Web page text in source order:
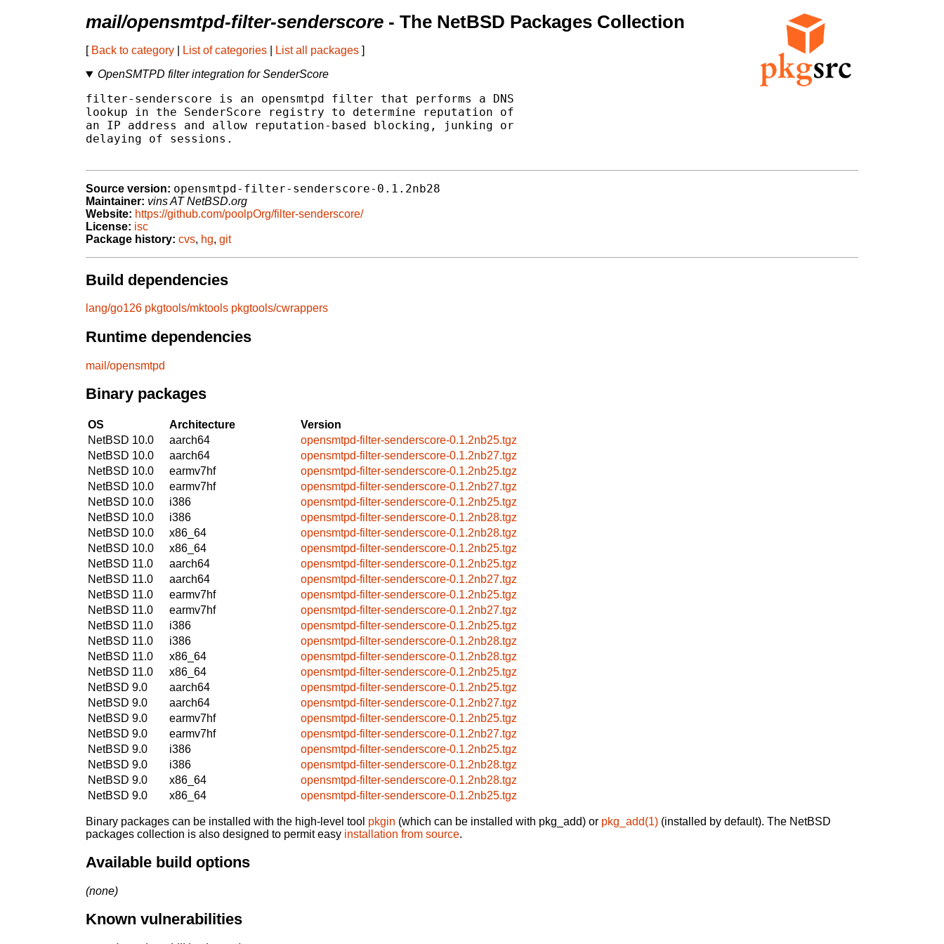
mail/opensmtpd-filter-senderscore - The NetBSD Packages Collection
[ Back to category List of categories List all packages ]
OpenSMTPD filter integration for SenderScore
filter-senderscore is an opensmtpd filter that performs a DNS
lookup in the SenderScore registry to determine reputation of
an IP address and allow reputation-based blocking, junking or
delaying of sessions.
Source version: opensmtpd-filter-senderscore-0.1.2nb28
Maintainer: vins AT NetBSD.org
Website: https://github.com/poolpOrg/filter-senderscore/
License: isc
Package history: cvs, hg, git
Build dependencies
lang/go126 pkgtools/mktools pkgtools/cwrappers
Runtime dependencies
mail/opensmtpd
Binary packages
OS Architecture
Version
NetBSD 10.0
aarch64
opensmtpd-filter-senderscore-0.1.2nb25.tgz
NetBSD 10.0
aarch64
opensmtpd-filter-senderscore-0.1.2nb27.tgz
NetBSD 10.0
earmv7hf
opensmtpd-filter-senderscore-0.1.2nb25.tgz
NetBSD 10.0
earmv7hf
opensmtpd-filter-senderscore-0.1.2nb27.tgz
NetBSD 10.0
i386
opensmtpd-filter-senderscore-0.1.2nb25.tgz
NetBSD 10.0
i386
opensmtpd-filter-senderscore-0.1.2nb28.tgz
NetBSD 10.0
x86_64
opensmtpd-filter-senderscore-0.1.2nb28.tgz
NetBSD 10.0
x86_64
opensmtpd-filter-senderscore-0.1.2nb25.tgz
NetBSD 11.0
aarch64
opensmtpd-filter-senderscore-0.1.2nb25.tgz
NetBSD 11.0
aarch64
opensmtpd-filter-senderscore-0.1.2nb27.tgz
NetBSD 11.0
earmv7hf
opensmtpd-filter-senderscore-0.1.2nb25.tgz
NetBSD 11.0
earmv7hf
opensmtpd-filter-senderscore-0.1.2nb27.tgz
NetBSD 11.0
i386
opensmtpd-filter-senderscore-0.1.2nb25.tgz
NetBSD 11.0
i386
opensmtpd-filter-senderscore-0.1.2nb28.tgz
NetBSD 11.0
x86_64
opensmtpd-filter-senderscore-0.1.2nb28.tgz
NetBSD 11.0
x86_64
opensmtpd-filter-senderscore-0.1.2nb25.tgz
NetBSD 9.0
aarch64
opensmtpd-filter-senderscore-0.1.2nb25.tgz
NetBSD 9.0
aarch64
opensmtpd-filter-senderscore-0.1.2nb27.tgz
NetBSD 9.0
earmv7hf
opensmtpd-filter-senderscore-0.1.2nb25.tgz
NetBSD 9.0
earmv7hf
opensmtpd-filter-senderscore-0.1.2nb27.tgz
NetBSD 9.0
i386
opensmtpd-filter-senderscore-0.1.2nb25.tgz
NetBSD 9.0
i386
opensmtpd-filter-senderscore-0.1.2nb28.tgz
NetBSD 9.0
x86_64
opensmtpd-filter-senderscore-0.1.2nb28.tgz
NetBSD 9.0
x86_64 opensmtpd-filter-senderscore-0.1.2nb25.tgz
Binary packages can be installed with the high-level tool pkgin (which can be installed with pkg_add) or pkg_add(1) (installed by default). The NetBSD
packages collection is also designed to permit easy installation from source.
Available build options
(none)
Known vulnerabilities